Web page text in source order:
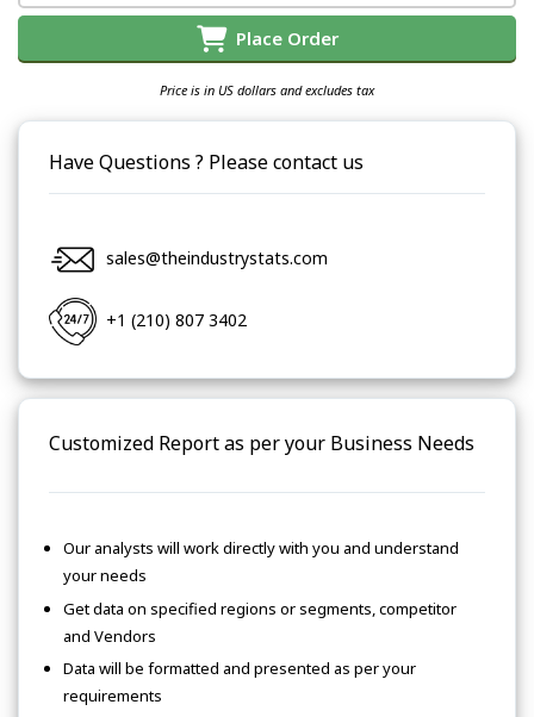
Place Order
Price is in US dollars and excludes tax
Have Questions ? Please contact us
sales@theindustrystats.com
+1 (210) 807 3402
Customized Report as per your Business Needs
Our analysts will work directly with you and understand
your needs
Get data on specified regions or segments, competitor
and Vendors
Data will be formatted and presented as per your
requirements